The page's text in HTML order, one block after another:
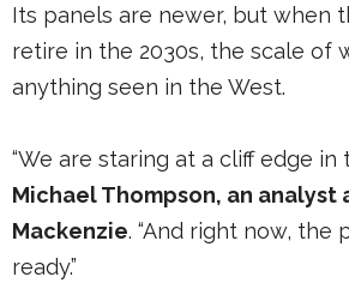
Its panels are newer, but when
retire in the 2030s, the scale of
anything seen in the West.
“We are staring at a cliff edge in
Michael Thompson, an analyst
Mackenzie. “And right now, the
ready.”